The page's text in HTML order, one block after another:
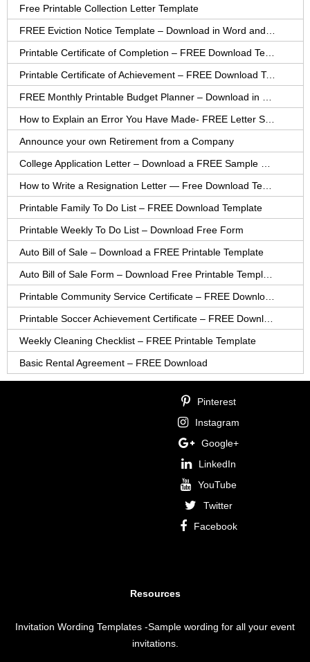
Free Printable Collection Letter Template
Printable Certificate of Achievement – FREE Download Template
Announce your own Retirement from a Company
Printable Family To Do List – FREE Download Template
Printable Weekly To Do List – Download Free Form
Auto Bill of Sale – Download a FREE Printable Template
Weekly Cleaning Checklist – FREE Printable Template
Basic Rental Agreement – FREE Download
Pinterest
Instagram
Google+
LinkedIn
YouTube
Twitter
Facebook
Resources
Invitation Wording Templates -Sample wording for all your event
invitations.